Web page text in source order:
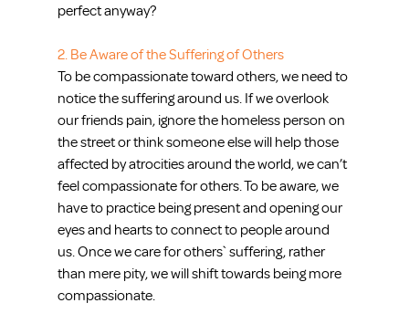
perfect anyway?
2. Be Aware of the Suffering of Others
To be compassionate toward others, we need to
notice the suffering around us. If we overlook
our friends pain, ignore the homeless person on
the street or think someone else will help those
affected by atrocities around the world, we can’t
feel compassionate for others. To be aware, we
have to practice being present and opening our
eyes and hearts to connect to people around
us. Once we care for others` suffering, rather
than mere pity, we will shift towards being more
compassionate.